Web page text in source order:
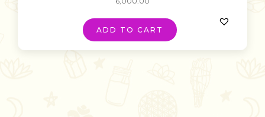
ADD TO CART